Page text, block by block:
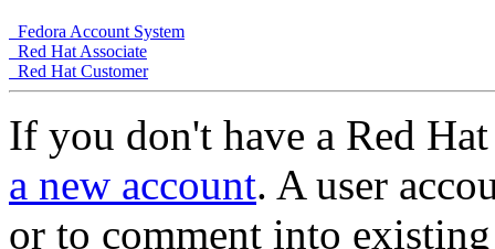
Fedora Account System
Red Hat Associate
Red Hat Customer
If you don't have a Red
a new account. A user
or to comment into